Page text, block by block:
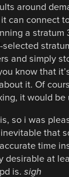
around
can connect
a stratum
and simply
know that
it. Of
it would
so i was
that
time
at
is. sigh